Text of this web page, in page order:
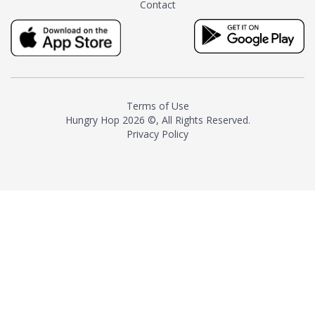
milk and sugar. The result is a
truly distinctive tea with balance
and complexity.As the first
American "natural and allergen
resurgence in artisan tea-
making. It was also the first tea
maker to label their tea with the
Contact
Terms of Use
Hungry Hop 2026 ©, All Rights Reserved.
Privacy Policy